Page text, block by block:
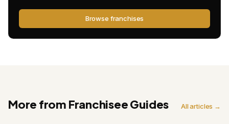
Browse franchises
More from Franchisee Guides All articles →